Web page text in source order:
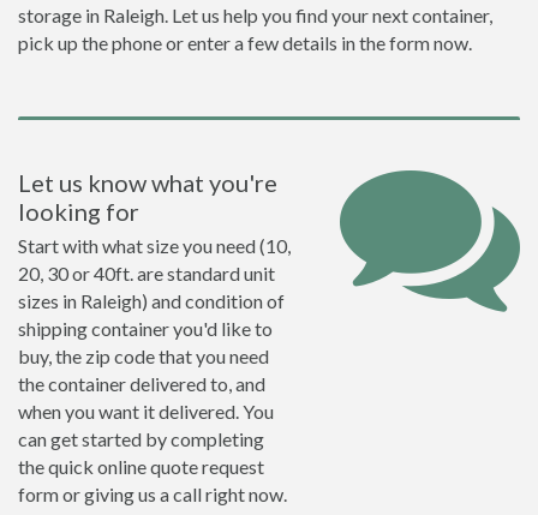
storage in Raleigh. Let us help you find your next container,
pick up the phone or enter a few details in the form now.
Let us know what you're
looking for
Start with what size you need (10,
20, 30 or 40ft. are standard unit
sizes in Raleigh) and condition of
shipping container you'd like to
buy, the zip code that you need
the container delivered to, and
when you want it delivered. You
can get started by completing
the quick online quote request
form or giving us a call right now.